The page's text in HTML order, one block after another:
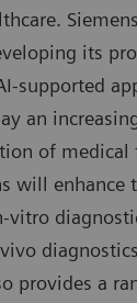
its
supported
an
of medical
will enhance
vitro
provides a